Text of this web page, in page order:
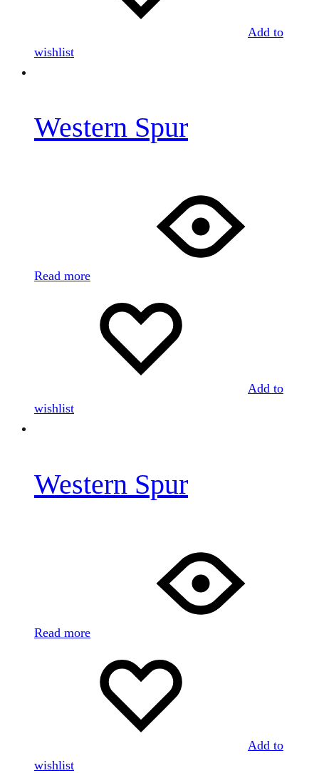
Add to
wishlist
Western Spur
Read more
Add to
wishlist
Western Spur
Read more
Add to
wishlist